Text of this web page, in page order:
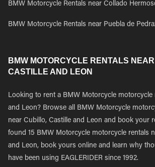
BMW Motorcycle Rentals near Collado
BMW Motorcycle Rentals near Puebla de
BMW MOTORCYCLE RENTALS
CASTILLE AND LEON
Looking to rent a BMW Motorcycle motorcycle
and Leon? Browse all BMW Motorcycle
near Cubillo, Castille and Leon and book your
found 15 BMW Motorcycle motorcycle rentals
and Leon, book yours online and learn why
have been using EAGLERIDER since 1992.